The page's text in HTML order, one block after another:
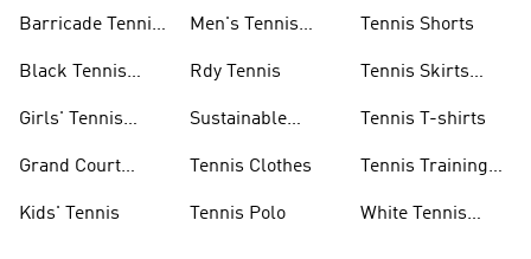
Barricade Tennis
Black Tennis
Girls' Tennis
Grand Court
Kids' Tennis
Men's Tennis
Rdy Tennis
Sustainable
Tennis Clothes
Tennis Polo
Tennis Shorts
Tennis Skirts
Tennis T-shirts
Tennis Training
White Tennis